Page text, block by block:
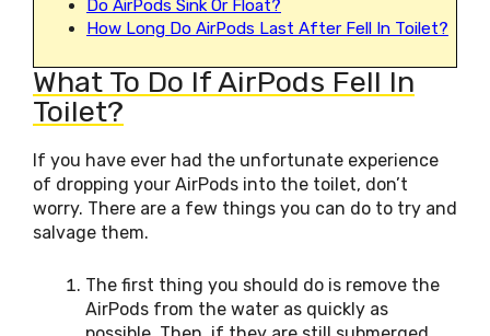
Do AirPods Sink Or Float?
How Long Do AirPods Last After Fell In Toilet?
What To Do If AirPods Fell In
Toilet?
If you have ever had the unfortunate experience
of dropping your AirPods into the toilet, don’t
worry. There are a few things you can do to try and
salvage them.
The first thing you should do is remove the
AirPods from the water as quickly as